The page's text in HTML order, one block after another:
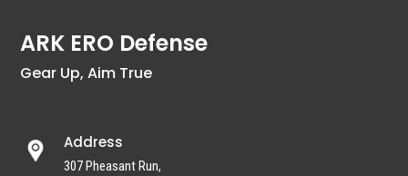
ARK ERO Defense
Gear Up, Aim True
Address
307 Pheasant Run,